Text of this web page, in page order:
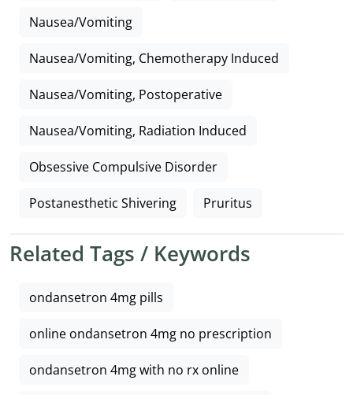
Nausea/Vomiting
Nausea/Vomiting, Chemotherapy Induced
Nausea/Vomiting, Postoperative
Nausea/Vomiting, Radiation Induced
Obsessive Compulsive Disorder
Postanesthetic Shivering Pruritus
Related Tags / Keywords
ondansetron 4mg pills
online ondansetron 4mg no prescription
ondansetron 4mg with no rx online